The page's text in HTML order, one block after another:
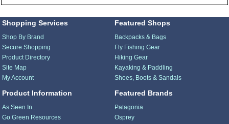
Shopping Services
Shop By Brand
Secure Shopping
Product Directory
Site Map
My Account
Product Information
As Seen In...
Go Green Resources
Featured Shops
Backpacks & Bags
Fly Fishing Gear
Hiking Gear
Kayaking & Paddling
Shoes, Boots & Sandals
Featured Brands
Patagonia
Osprey